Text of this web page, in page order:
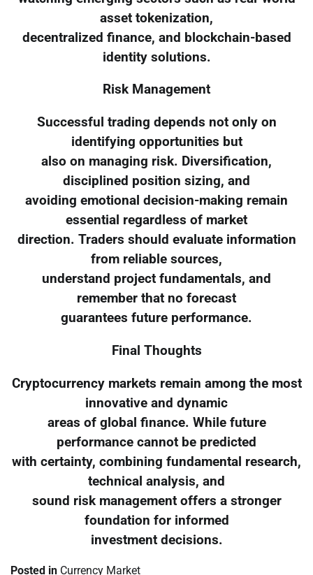
asset tokenization,
decentralized finance, and blockchain-based
identity solutions.
Risk Management
Successful trading depends not only on
identifying opportunities but
also on managing risk. Diversification,
disciplined position sizing, and
avoiding emotional decision-making remain
essential regardless of market
direction. Traders should evaluate information
from reliable sources,
understand project fundamentals, and
remember that no forecast
guarantees future performance.
Final Thoughts
Cryptocurrency markets remain among the most
innovative and dynamic
areas of global finance. While future
performance cannot be predicted
with certainty, combining fundamental research,
technical analysis, and
sound risk management offers a stronger
foundation for informed
investment decisions.
Posted in Currency Market